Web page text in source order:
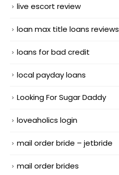
live escort review
loan max title loans reviews
loans for bad credit
local payday loans
Looking For Sugar Daddy
loveaholics login
mail order bride – jetbride
mail order brides